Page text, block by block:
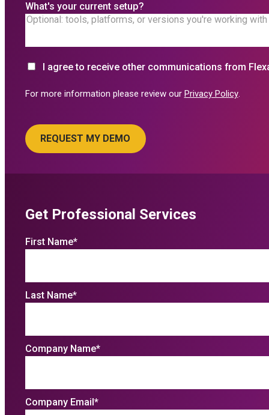
What's your current setup?
I agree to receive other communications from
For more information please review our Privacy Policy.
Get Professional Services
First Name*
Last Name*
Company Name*
Company Email*